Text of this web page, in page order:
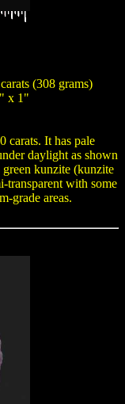
(308 grams)
x 1"
carats. It has pale
daylight as shown
kunzite (kunzite
transparent with some
grade areas.